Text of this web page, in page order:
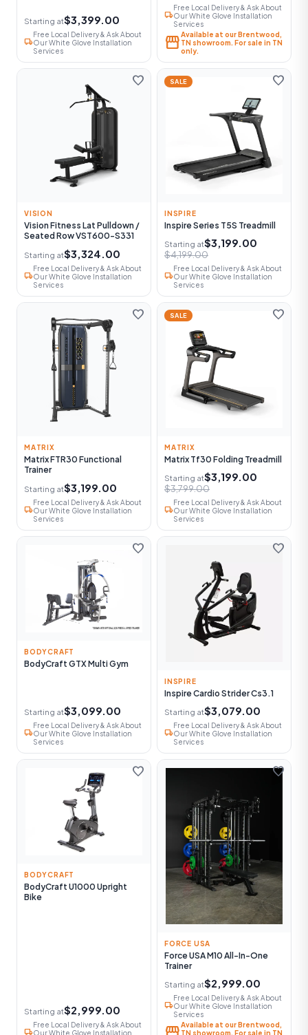
Starting at$3,399.00
local_shipping
Free Local Delivery & Ask About
Our White Glove Installation
Services
local_shipping
Free Local Delivery & Ask About
Our White Glove Installation
Services
storefrontAvailable at our Brentwood,
TN showroom. For sale in TN
only.
favorite
VISION
Vision Fitness Lat Pulldown /
Seated Row VST600-S331
Starting at$3,324.00
local_shipping
Free Local Delivery & Ask About
Our White Glove Installation
Services
SALE favorite
INSPIRE
Inspire Series T5S Treadmill
Starting at$3,199.00
$4,199.00
local_shipping
Free Local Delivery & Ask About
Our White Glove Installation
Services
favorite
MATRIX
Matrix FTR30 Functional
Trainer
Starting at$3,199.00
local_shipping
Free Local Delivery & Ask About
Our White Glove Installation
Services
SALE favorite
MATRIX
Matrix Tf30 Folding Treadmill
Starting at$3,199.00
$3,799.00
local_shipping
Free Local Delivery & Ask About
Our White Glove Installation
Services
favorite
BODYCRAFT
BodyCraft GTX Multi Gym
Starting at$3,099.00
local_shipping
Free Local Delivery & Ask About
Our White Glove Installation
Services
favorite
INSPIRE
Inspire Cardio Strider Cs3.1
Starting at$3,079.00
local_shipping
Free Local Delivery & Ask About
Our White Glove Installation
Services
favorite
BODYCRAFT
BodyCraft U1000 Upright
Bike
Starting at$2,999.00
local_shipping
Free Local Delivery & Ask About
Our White Glove Installation
favorite
FORCE USA
Force USA M10 All-In-One
Trainer
Starting at$2,999.00
local_shipping
Free Local Delivery & Ask About
Our White Glove Installation
Services
Available at our Brentwood,
TN showroom. For sale in TN